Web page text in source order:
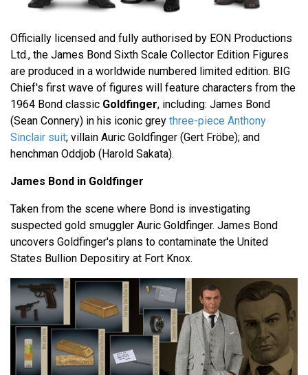
Officially licensed and fully authorised by EON Productions
Ltd., the James Bond Sixth Scale Collector Edition Figures
are produced in a worldwide numbered limited edition. BIG
Chief's first wave of figures will feature characters from the
1964 Bond classic Goldfinger, including: James Bond
(Sean Connery) in his iconic grey three-piece Anthony
Sinclair suit; villain Auric Goldfinger (Gert Fröbe); and
henchman Oddjob (Harold Sakata).
James Bond in Goldfinger
Taken from the scene where Bond is investigating
suspected gold smuggler Auric Goldfinger. James Bond
uncovers Goldfinger's plans to contaminate the United
States Bullion Depositiry at Fort Knox.